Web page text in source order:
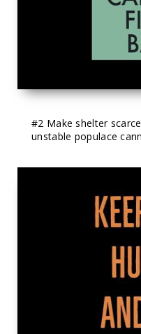
#2 Make shelter
unstable populace